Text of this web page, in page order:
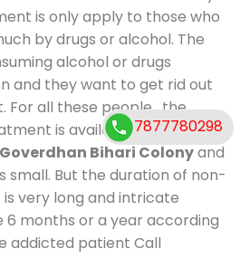
is only apply to those who
by drugs or alcohol. The
alcohol or drugs
and they want to get rid out
For all these people , the
is available atde-
Bihari Colonyand
small. But the duration of non-
very long and intricate
6 months or a year according
addicted patient Call
7877780298